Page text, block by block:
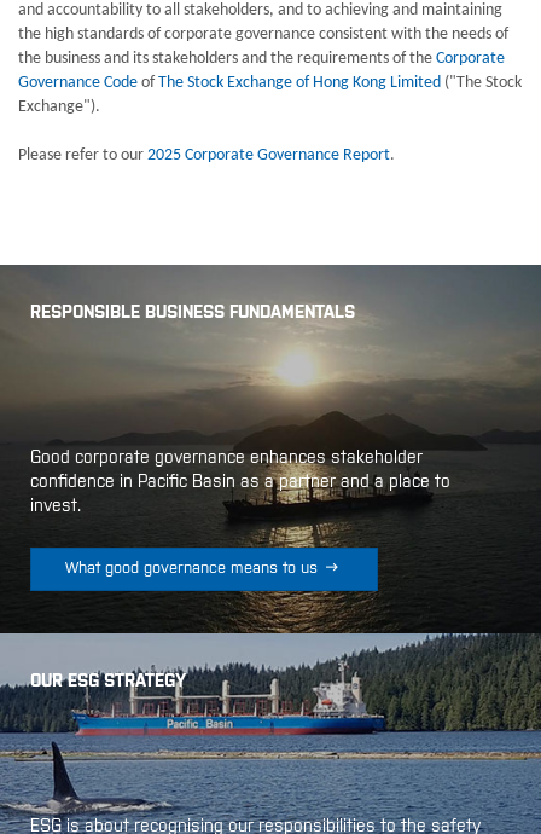
and accountability to all stakeholders, and to achieving and maintaining
the high standards of corporate governance consistent with the needs of
the business and its stakeholders and the requirements of the Corporate
Governance Code of The Stock Exchange of Hong Kong Limited ("The Stock
Exchange").
Please refer to our 2025 Corporate Governance Report.
RESPONSIBLE BUSINESS FUNDAMENTALS
Good corporate governance enhances stakeholder
confidence in Pacific Basin as a partner and a place to
invest.
What good governance means to us 
OUR ESG STRATEGY
ESG is about recognising our responsibilities to the safety